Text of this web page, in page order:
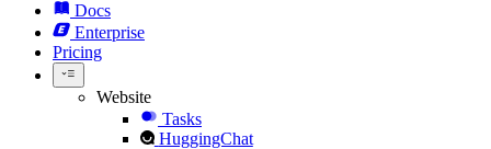
Docs
Enterprise
Pricing
Website
Tasks
HuggingChat